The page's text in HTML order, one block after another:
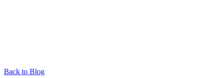
Back to Blog